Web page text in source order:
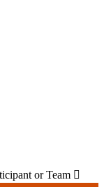
or Team 